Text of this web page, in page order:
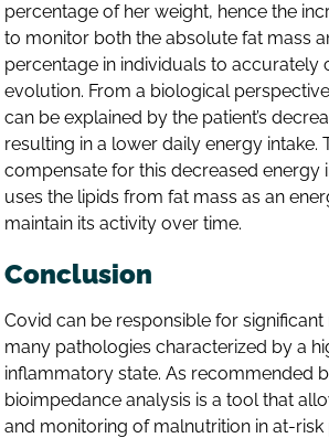
percentage of her weight, hence the
to monitor both the absolute fat mass
percentage in individuals to accurately
evolution. From a biological
can be explained by the patient’s
resulting in a lower daily energy intake.
compensate for this decreased energy
uses the lipids from fat mass as an
maintain its activity over time.
Conclusion
Covid can be responsible for
many pathologies characterized by a
inflammatory state. As recommended
bioimpedance analysis is a tool that
and monitoring of malnutrition in at-risk